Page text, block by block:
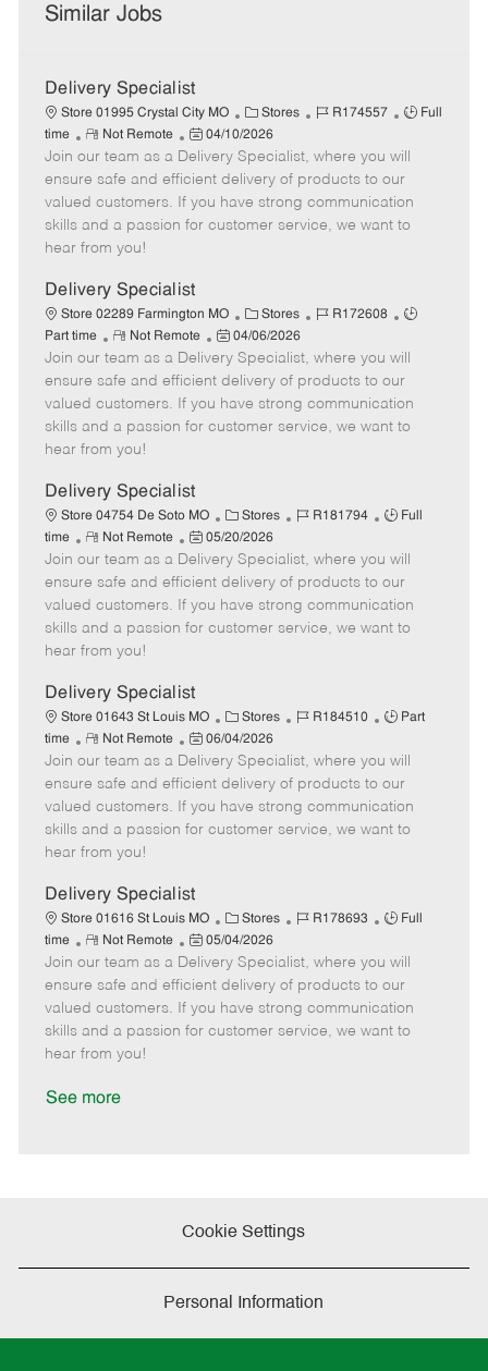
Similar Jobs
Delivery Specialist
Store 01995 Crystal City MO
C
a
t
e
g
o
Stores
J
b
I
d
R174557
J
b
T
y
p
Full
time
R
e
m
o
t
e
Not Remote
P
o
s
t
e
a
t
e
04/10/2026
Join our team as a Delivery Specialist, where you will
ensure safe and efficient delivery of products to our
valued customers. If you have strong communication
skills and a passion for customer service, we want to
hear from you!
Delivery Specialist
Store 02289 Farmington MO
C
a
t
e
g
o
Stores
J
b
I
d
R172608
J
b
T
y
p
Part time
R
e
m
o
t
e
Not Remote
P
o
s
e
e
04/06/2026
Join our team as a Delivery Specialist, where you will
ensure safe and efficient delivery of products to our
valued customers. If you have strong communication
skills and a passion for customer service, we want to
hear from you!
Delivery Specialist
Store 04754 De Soto MO
C
a
t
e
g
o
Stores
J
b
d
R181794
J
b
T
y
p
Full
time
R
e
m
o
t
e
Not Remote
P
o
s
t
e
a
t
e
05/20/2026
Join our team as a Delivery Specialist, where you will
ensure safe and efficient delivery of products to our
valued customers. If you have strong communication
skills and a passion for customer service, we want to
hear from you!
Delivery Specialist
Store 01643 St Louis MO
C
a
t
e
g
o
Stores
J
b
d
R184510
J
b
T
y
p
Part
time
R
e
m
o
t
e
Not Remote
P
o
s
t
e
a
t
e
06/04/2026
Join our team as a Delivery Specialist, where you will
ensure safe and efficient delivery of products to our
valued customers. If you have strong communication
skills and a passion for customer service, we want to
hear from you!
Delivery Specialist
Store 01616 St Louis MO
C
a
t
e
g
o
Stores
J
b
d
R178693
J
b
T
y
p
Full
time
R
e
m
o
t
e
Not Remote
P
o
s
t
e
05/04/2026
Join our team as a Delivery Specialist, where you will
ensure safe and efficient delivery of products to our
valued customers. If you have strong communication
skills and a passion for customer service, we want to
hear from you!
See more
Cookie Settings
Personal Information